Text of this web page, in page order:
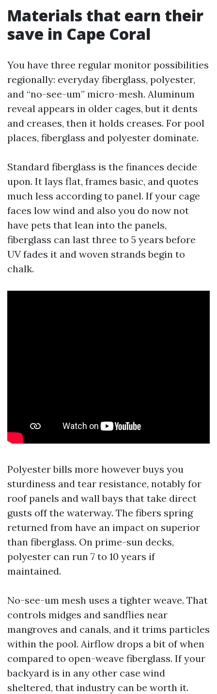
Materials that earn their
save in Cape Coral
You have three regular monitor possibilities
regionally: everyday fiberglass, polyester,
and “no-see-um” micro-mesh. Aluminum
reveal appears in older cages, but it dents
and creases, then it holds creases. For pool
places, fiberglass and polyester dominate.
Standard fiberglass is the finances decide
upon. It lays flat, frames basic, and quotes
much less according to panel. If your cage
faces low wind and also you do now not
have pets that lean into the panels,
fiberglass can last three to 5 years before
UV fades it and woven strands begin to
chalk.
Polyester bills more however buys you
sturdiness and tear resistance, notably for
roof panels and wall bays that take direct
gusts off the waterway. The fibers spring
returned from have an impact on superior
than fiberglass. On prime-sun decks,
polyester can run 7 to 10 years if
maintained.
No-see-um mesh uses a tighter weave. That
controls midges and sandflies near
mangroves and canals, and it trims particles
within the pool. Airflow drops a bit of when
compared to open-weave fiberglass. If your
backyard is in any other case wind
sheltered, that industry can be worth it.